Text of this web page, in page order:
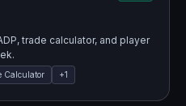
trade calculator, and player
Calculator +1